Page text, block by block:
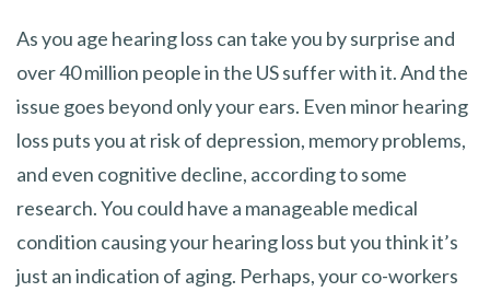
As you age hearing loss can take you by surprise and
over 40 million people in the US suffer with it. And the
issue goes beyond only your ears. Even minor hearing
loss puts you at risk of depression, memory problems,
and even cognitive decline, according to some
research. You could have a manageable medical
condition causing your hearing loss but you think it’s
just an indication of aging. Perhaps, your co-workers